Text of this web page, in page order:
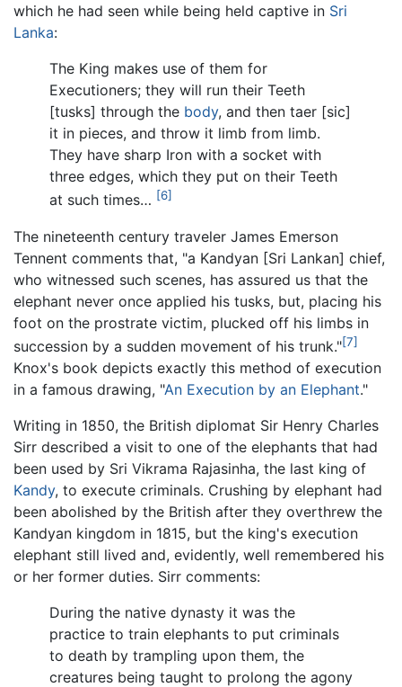
which he had seen while being held captive in Sri
Lanka:
The King makes use of them for
Executioners; they will run their Teeth
[tusks] through the body, and then taer [sic]
it in pieces, and throw it limb from limb.
They have sharp Iron with a socket with
three edges, which they put on their Teeth
at such times… [6]
The nineteenth century traveler James Emerson
Tennent comments that, "a Kandyan [Sri Lankan] chief,
who witnessed such scenes, has assured us that the
elephant never once applied his tusks, but, placing his
foot on the prostrate victim, plucked off his limbs in
succession by a sudden movement of his trunk."[7]
Knox's book depicts exactly this method of execution
in a famous drawing, "An Execution by an Elephant."
Writing in 1850, the British diplomat Sir Henry Charles
Sirr described a visit to one of the elephants that had
been used by Sri Vikrama Rajasinha, the last king of
Kandy, to execute criminals. Crushing by elephant had
been abolished by the British after they overthrew the
Kandyan kingdom in 1815, but the king's execution
elephant still lived and, evidently, well remembered his
or her former duties. Sirr comments:
During the native dynasty it was the
practice to train elephants to put criminals
to death by trampling upon them, the
creatures being taught to prolong the agony